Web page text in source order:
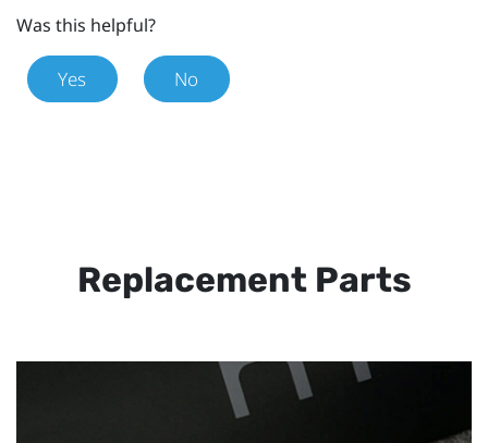
Was this helpful?
Yes No
Replacement Parts